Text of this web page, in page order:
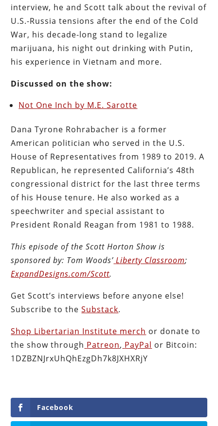
interview, he and Scott talk about the revival of
U.S.-Russia tensions after the end of the Cold
War, his decade-long stand to legalize
marijuana, his night out drinking with Putin,
his experience in Vietnam and more.
Discussed on the show:
Not One Inch by M.E. Sarotte
Dana Tyrone Rohrabacher is a former
American politician who served in the U.S.
House of Representatives from 1989 to 2019. A
Republican, he represented California’s 48th
congressional district for the last three terms
of his House tenure. He also worked as a
speechwriter and special assistant to
President Ronald Reagan from 1981 to 1988.
This episode of the Scott HortonShow is
sponsored by: Tom Woods’ Liberty Classroom;
ExpandDesigns.com/Scott.
Get Scott’s interviews before anyone else!
Subscribe to theSubstack.
Shop Libertarian Institute merch or donate to
the show through Patreon, PayPal or Bitcoin:
1DZBZNJrxUhQhEzgDh7k8JXHXRjY
Facebook